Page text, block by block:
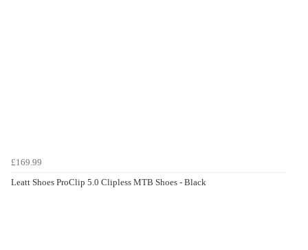
£169.99
Leatt Shoes ProClip 5.0 Clipless MTB Shoes - Black